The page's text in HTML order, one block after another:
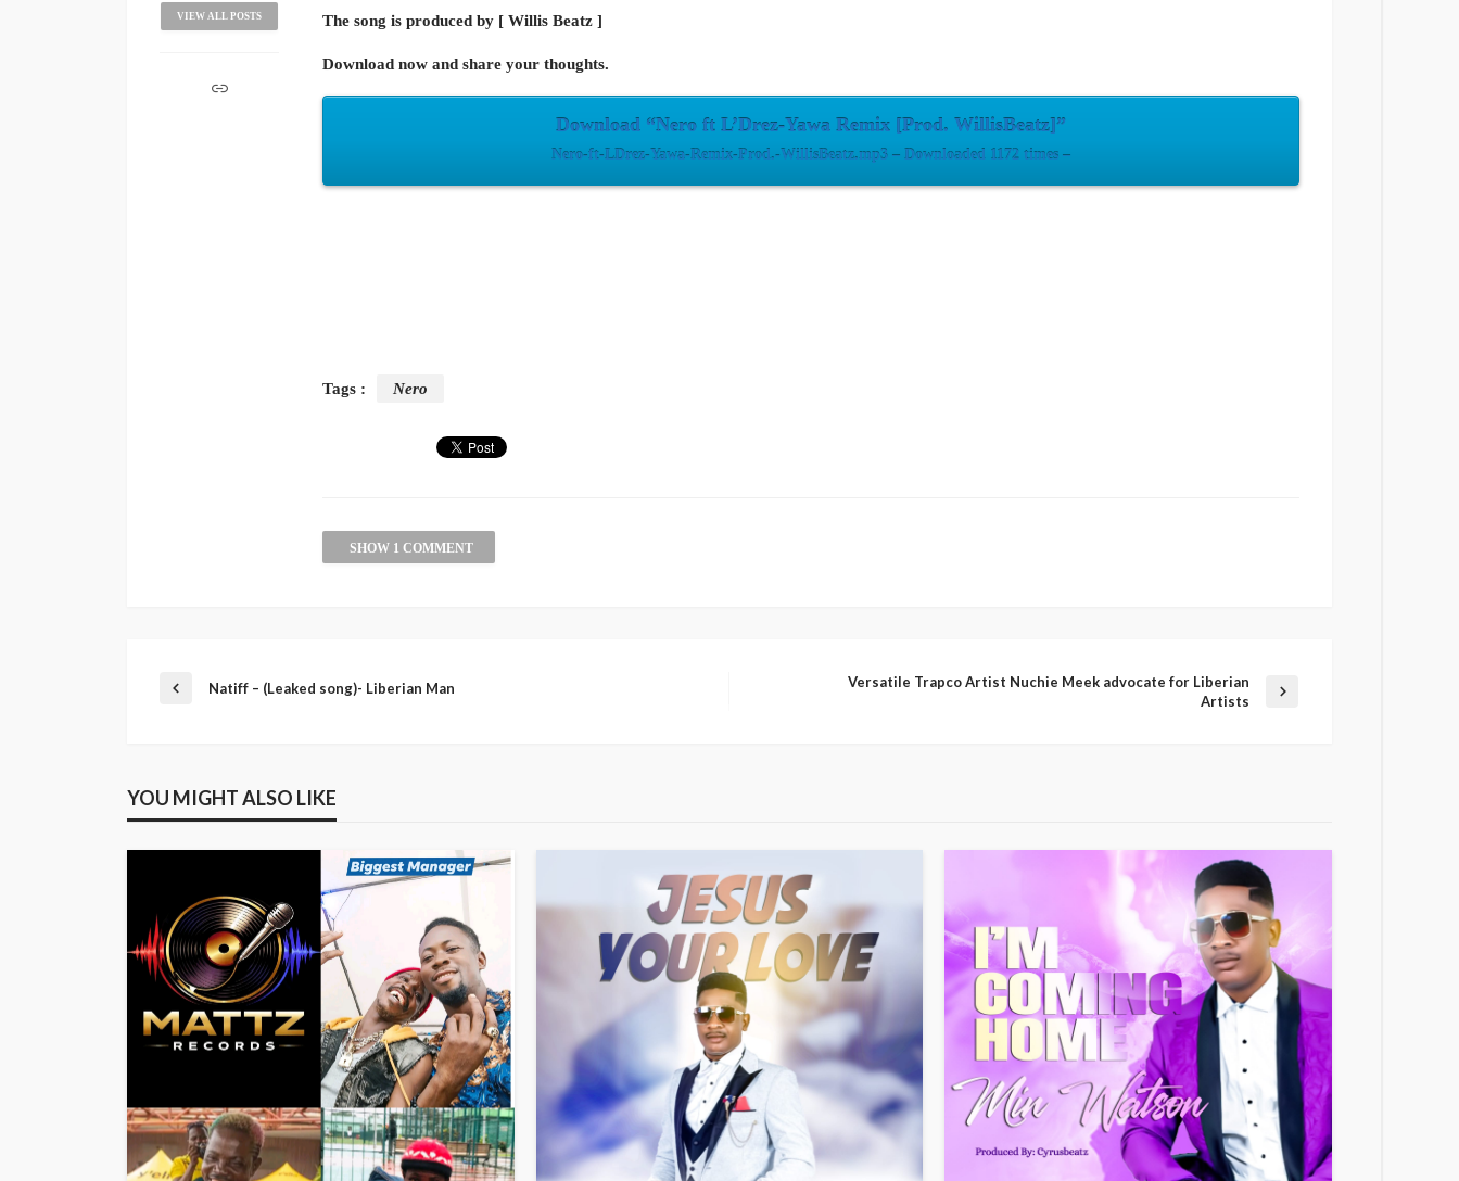
The song is produced by [ Willis Beatz ]
Download now and share your thoughts.
Download “Nero ft L’Drez-Yawa Remix [Prod. WillisBeatz]”
Nero-ft-LDrez-Yawa-Remix-Prod.-WillisBeatz.mp3 – Downloaded 1172 times –
Tags : Nero
SHOW 1 COMMENT
VIEW ALL POSTS
Natiff – (Leaked song)- Liberian Man
Versatile Trapco Artist Nuchie Meek advocate for Liberian
Artists
YOU MIGHT ALSO LIKE